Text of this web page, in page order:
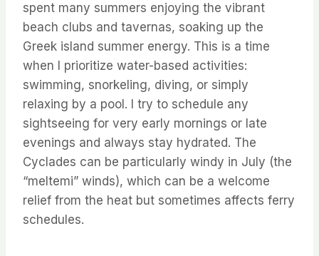
spent many summers enjoying the vibrant
beach clubs and tavernas, soaking up the
Greek island summer energy. This is a time
when I prioritize water-based activities:
swimming, snorkeling, diving, or simply
relaxing by a pool. I try to schedule any
sightseeing for very early mornings or late
evenings and always stay hydrated. The
Cyclades can be particularly windy in July (the
“meltemi” winds), which can be a welcome
relief from the heat but sometimes affects ferry
schedules.